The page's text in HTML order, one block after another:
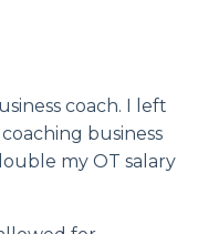
coach. I left
business
my OT salary